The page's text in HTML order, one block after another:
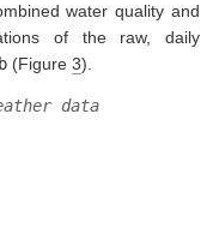
water quality and
of the raw, daily
(Figure 3).
data